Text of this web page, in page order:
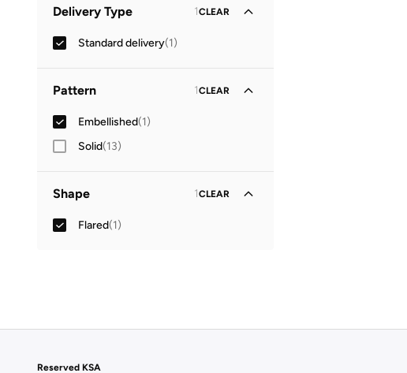

GO
Delivery Type 1CLEAR
Standard delivery(1)
Pattern 1CLEAR
Embellished(1)
Solid(13)
Shape 1CLEAR
Flared(1)
Reserved KSA